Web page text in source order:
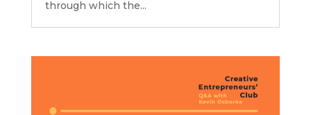
through which the...